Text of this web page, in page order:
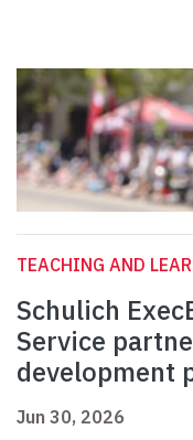
TEACHING AND
Schulich
Service
development
Jun 30, 2026